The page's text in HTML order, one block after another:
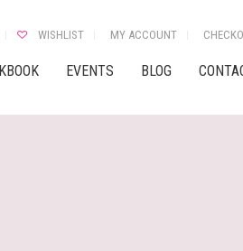
WISHLIST MY ACCOUNT
EVENTS BLOG